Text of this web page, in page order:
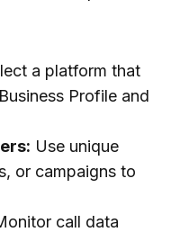
a platform that
Profile and
Use unique
or campaigns to
call data